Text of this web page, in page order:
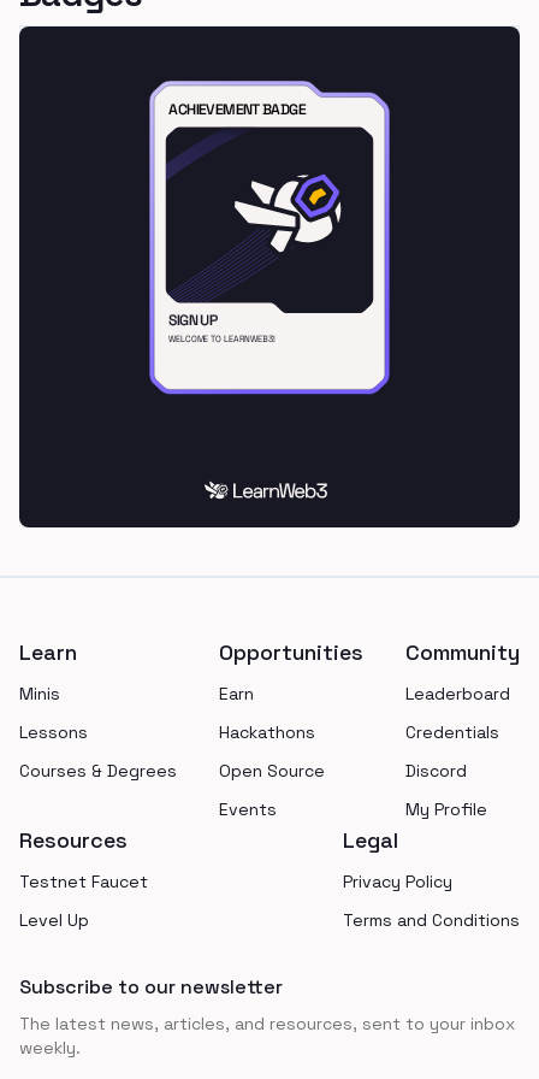
Learn
Minis
Lessons
Courses & Degrees
Opportunities
Earn
Hackathons
Open Source
Events
Community
Leaderboard
Credentials
Discord
My Profile
Resources
Testnet Faucet
Level Up
Legal
Privacy Policy
Terms and Conditions
Subscribe to our newsletter
The latest news, articles, and resources, sent to your inbox
weekly.